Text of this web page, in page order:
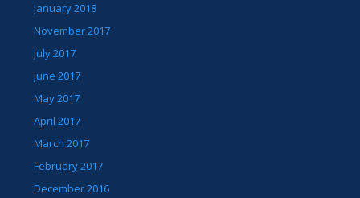
January 2018
November 2017
July 2017
June 2017
May 2017
April 2017
March 2017
February 2017
December 2016